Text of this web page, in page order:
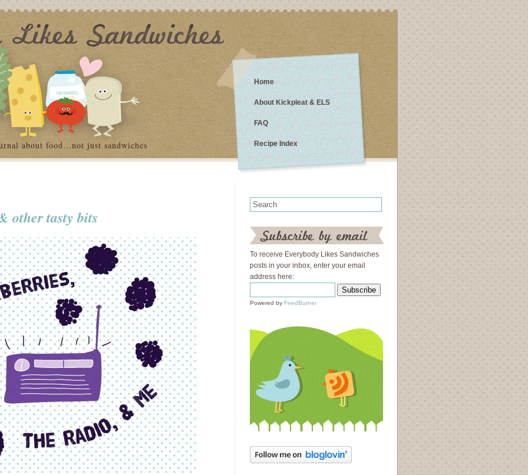
about food…not just sandwiches
Home
About Kickpleat & ELS
FAQ
Recipe Index
other tasty bits
To receive Everybody Likes Sandwiches
posts in your inbox, enter your email
address here:
Powered by FeedBurner